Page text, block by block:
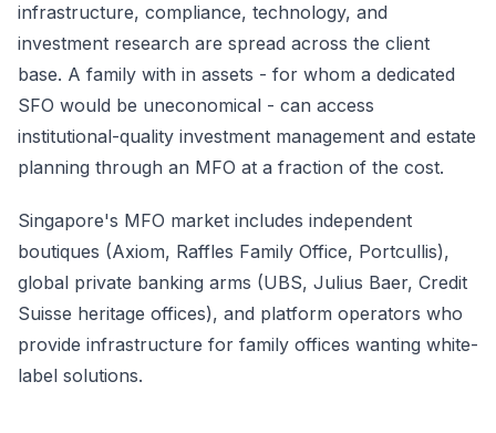
infrastructure, compliance, technology, and
investment research are spread across the client
base. A family with in assets - for whom a dedicated
SFO would be uneconomical - can access
institutional-quality investment management and estate
planning through an MFO at a fraction of the cost.
Singapore's MFO market includes independent
boutiques (Axiom, Raffles Family Office, Portcullis),
global private banking arms (UBS, Julius Baer, Credit
Suisse heritage offices), and platform operators who
provide infrastructure for family offices wanting white-
label solutions.